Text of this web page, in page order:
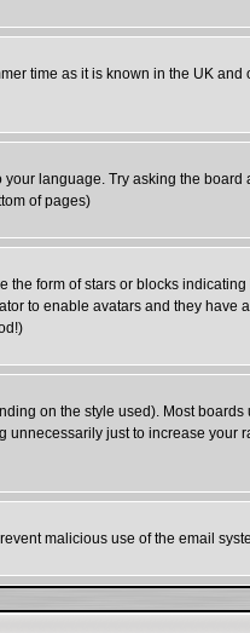
time as it is known in the UK
language. Try asking the
of pages)
form of stars or blocks
to enable avatars and they
on the style used). Most
just to increase your
malicious use of the email